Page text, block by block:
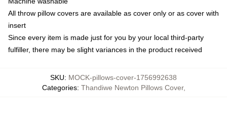
All throw pillow covers are available as cover only or as cover with
insert
Since every item is made just for you by your local third-party
fulfiller, there may be slight variances in the product received
SKU: MOCK-pillows-cover-1756992638
Categories: Thandiwe Newton Pillows Cover,